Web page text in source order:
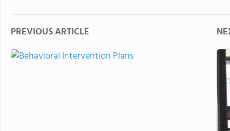
PREVIOUS ARTICLE